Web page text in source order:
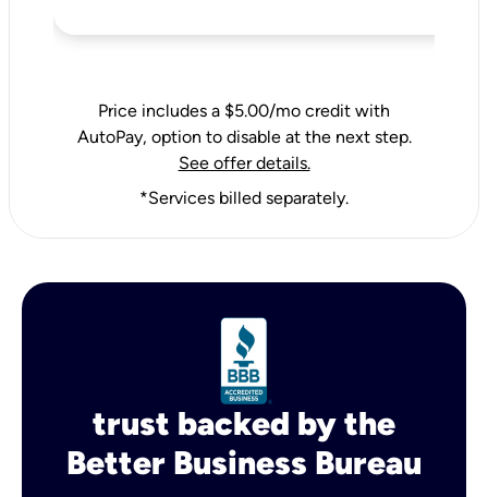
Price includes a $5.00/mo credit with
AutoPay, option to disable at the next step.
See offer details.
*Services billed separately.
trust backed by the
Better Business Bureau